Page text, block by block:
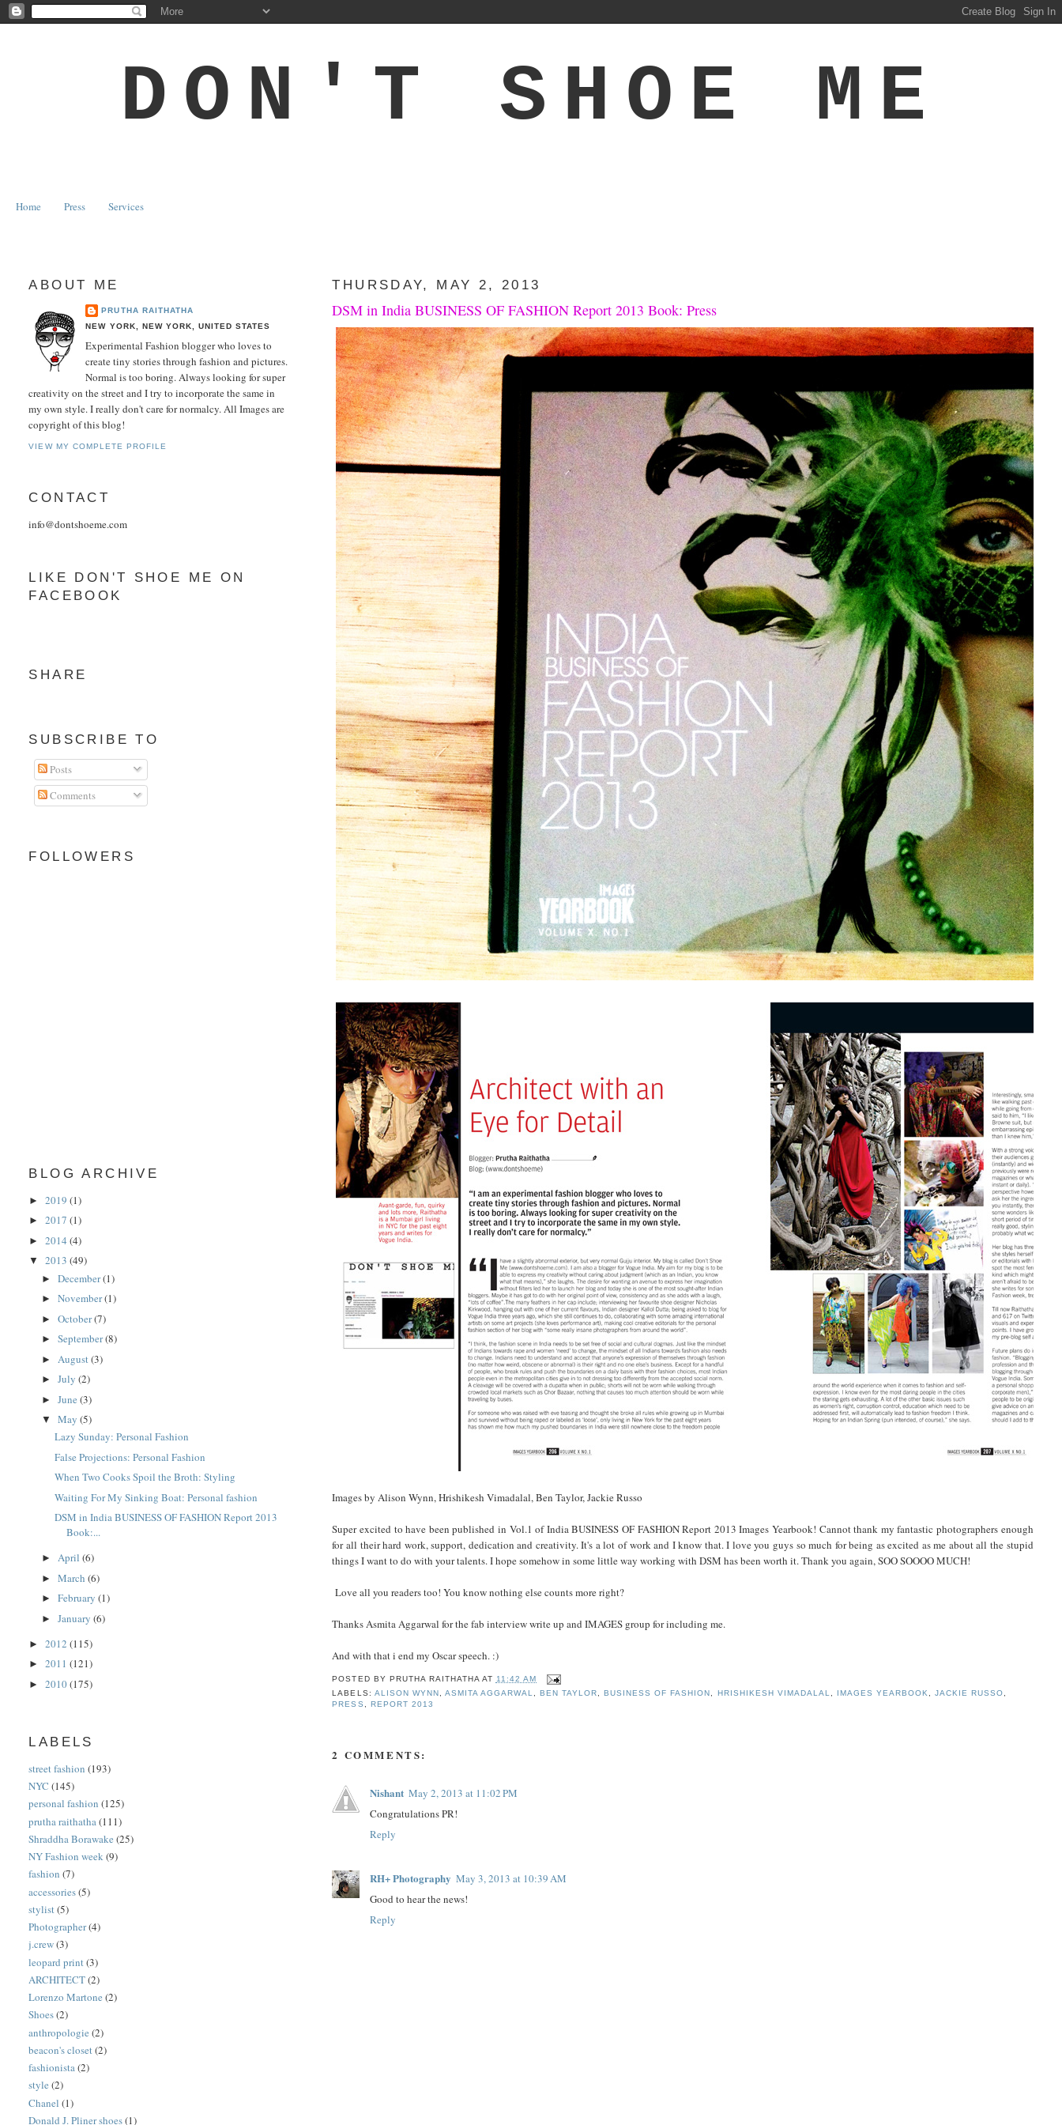
DON'T SHOE ME
Home Press Services
THURSDAY, MAY 2, 2013
DSM in India BUSINESS OF FASHION Report 2013 Book: Press
Images by Alison Wynn, Hrishikesh Vimadalal, Ben Taylor, Jackie Russo
Super excited to have been published in Vol.1 of India BUSINESS OF FASHION Report 2013 Images Yearbook! Cannot thank my fantastic photographers enough
for all their hard work, support, dedication and creativity. It's a lot of work and I know that. I love you guys so much for being as excited as me about all the stupid
things I want to do with your talents. I hope somehow in some little way working with DSM has been worth it. Thank you again, SOO SOOOO MUCH!
Love all you readers too! You know nothing else counts more right?
Thanks Asmita Aggarwal for the fab interview write up and IMAGES group for including me.
And with that i end my Oscar speech. :)
POSTED BY PRUTHA RAITHATHA AT 11:42 AM
LABELS: ALISON WYNN ASMITA AGGARWAL ,BEN TAYLOR ,BUSINESS OF FASHION HRISHIKESH VIMADALAL IMAGES YEARBOOK ,JACKIE RUSSO
PRESS
REPORT 2013
2 COMMENTS:
Nishant May 2, 2013 at 11:02 PM
Congratulations PR!
Reply
RH+ Photography May 3, 2013 at 10:39 AM
Good to hear the news!
Reply
ABOUT ME
PRUTHA RAITHATHA
NEW YORK, NEW YORK, UNITED STATES
Experimental Fashion blogger who loves to
create tiny stories through fashion and pictures.
Normal is too boring. Always looking for super
creativity on the street and I try to incorporate the same in
my own style. I really don't care for normalcy. All Images are
copyright of this blog!
VIEW MY COMPLETE PROFILE
CONTACT
info@dontshoeme.com
LIKE DON'T SHOE ME ON
FACEBOOK
SHARE
SUBSCRIBE TO
Posts
Comments
FOLLOWERS
BLOG ARCHIVE
►2019(1)
►2017(1)
►2014(4)
▼2013(49)
►December(1)
►November(1)
►October(7)
►September(8)
► August(3)
►July(2)
►June(3)
▼May(5)
Lazy Sunday: Personal Fashion
False Projections: Personal Fashion
When Two Cooks Spoil the Broth: Styling
Waiting For My Sinking Boat: Personal fashion
DSM in India BUSINESS OF FASHION Report 2013
Book:...
►April(6)
►March(6)
►February(1)
►January(6)
►2012(115)
►2011(121)
►2010(175)
LABELS
street fashion (193)
NYC (145)
personal fashion (125)
prutha raithatha(111)
Shraddha Borawake (25)
NY Fashion week(9)
fashion (7)
accessories(5)
stylist(5)
Photographer(4)
j.crew(3)
leopard print(3)
ARCHITECT(2)
Lorenzo Martone (2)
Shoes(2)
anthropologie (2)
beacon's closet(2)
fashionista(2)
style (2)
Chanel (1)
Donald J. Pliner shoes(1)